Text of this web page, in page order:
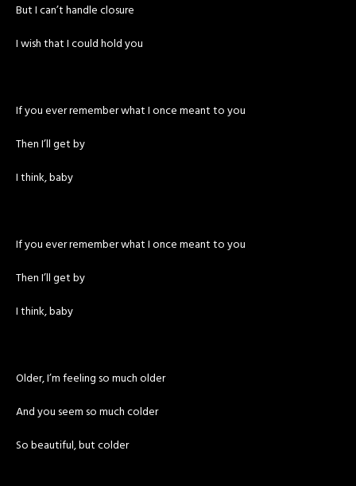
But I can’t handle closure
I wish that I could hold you
If you ever remember what I once meant to you
Then I’ll get by
I think, baby
If you ever remember what I once meant to you
Then I’ll get by
I think, baby
Older, I’m feeling so much older
And you seem so much colder
So beautiful, but colder